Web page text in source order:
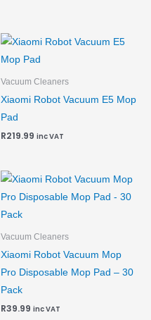
Vacuum Cleaners
Xiaomi Robot Vacuum E5 Mop
Pad
R219.99 inc VAT
Vacuum Cleaners
Xiaomi Robot Vacuum Mop
Pro Disposable Mop Pad – 30
Pack
R39.99 inc VAT